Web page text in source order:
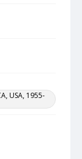
USA, 1955-